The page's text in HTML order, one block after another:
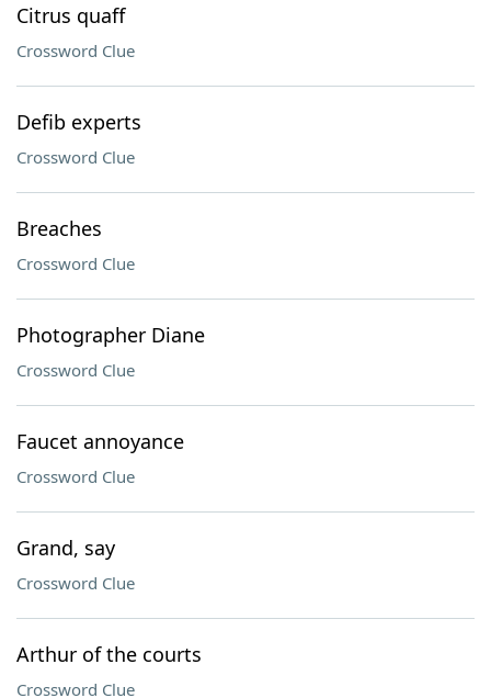
Citrus quaff
Crossword Clue
Defib experts
Crossword Clue
Breaches
Crossword Clue
Photographer Diane
Crossword Clue
Faucet annoyance
Crossword Clue
Grand, say
Crossword Clue
Arthur of the courts
Crossword Clue